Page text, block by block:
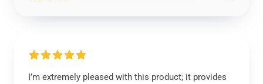
I’m extremely pleased with this product; it provides